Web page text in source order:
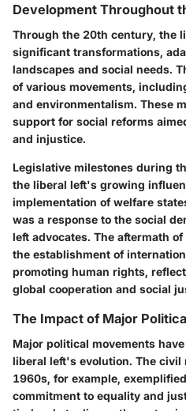
Development Throughout
Through the 20th century, the
significant transformations,
landscapes and social needs.
of various movements,
and environmentalism. These
support for social reforms
and injustice.
Legislative milestones during
the liberal left's growing
implementation of welfare
was a response to the social
left advocates. The aftermath
the establishment of
promoting human rights,
global cooperation and social
The Impact of Major
Major political movements
liberal left's evolution. The civil
1960s, for example,
commitment to equality and